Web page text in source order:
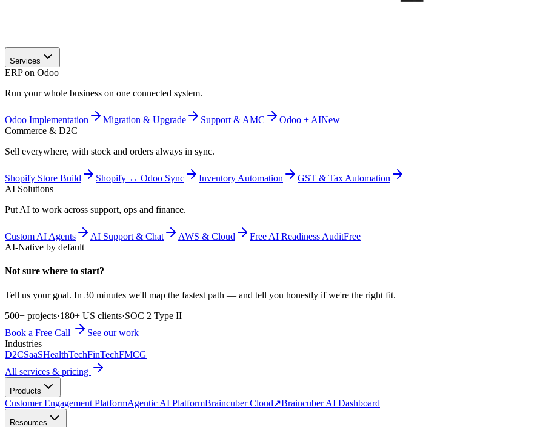
Services
ERP on Odoo
Run your whole business on one connected system.
Odoo Implementation Migration & Upgrade Support & AMC Odoo + AINew
Commerce & D2C
Sell everywhere, with stock and orders always in sync.
Shopify Store Build Shopify ↔ Odoo Sync Inventory Automation
GST & Tax Automation
AI Solutions
Put AI to work across support, ops and finance.
Custom AI Agents AI Support & Chat AWS & Cloud Free AI Readiness AuditFree
AI-Native by default
Not sure where to start?
Tell us your goal. In 30 minutes we'll map the fastest path — and tell you honestly if we're the right fit.
500+ projects·180+ US clients·SOC 2 Type II
Book a Free Call
See our work
Industries
D2CSaaSHealthTechFinTechFMCG
All services & pricing
Products
Customer Engagement PlatformAgentic AI PlatformBraincuber Cloud↗Braincuber AI Dashboard
Resources